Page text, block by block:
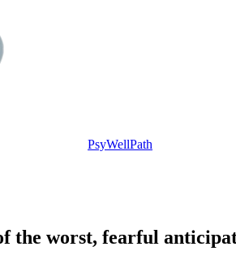
PsyWellPath
the worst, fearful